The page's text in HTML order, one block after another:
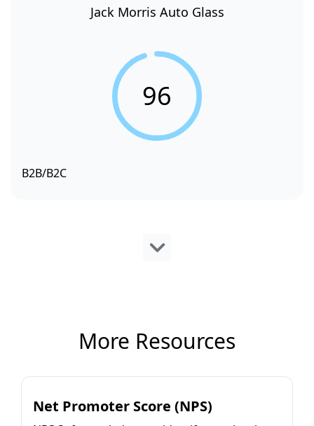
Jack Morris Auto Glass
96
B2B/B2C
More Resources
Net Promoter Score (NPS)